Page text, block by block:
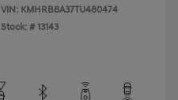
VIN: KMHRB8A37TU480474
Stock: # 13143